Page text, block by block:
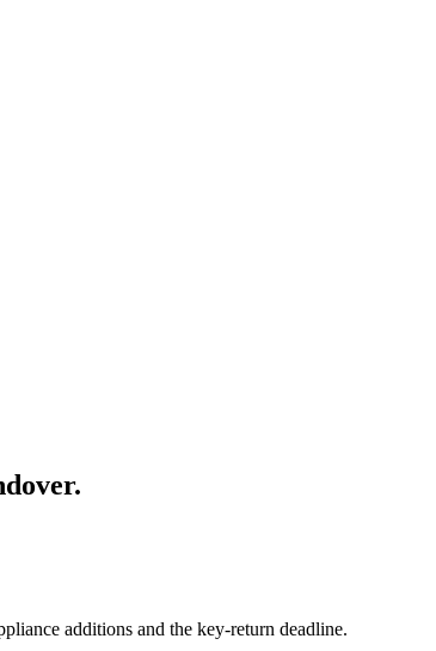
additions and the key-return deadline.